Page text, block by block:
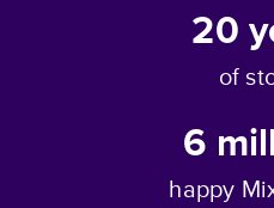
20
of
6
happy